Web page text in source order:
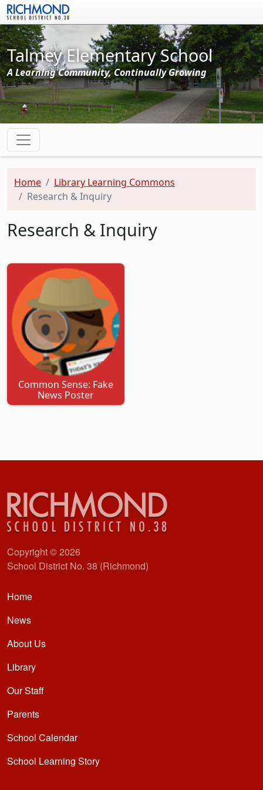
Skip to main content
Talmey Elementary School
A Learning Community, Continually Growing
Home
Library Learning Commons
Research & Inquiry
Research & Inquiry
Common Sense: Fake
News Poster
Copyright © 2026
School District No. 38 (Richmond)
Main navigation
Home
News
About Us
Library
Our Staff
Parents
School Calendar
School Learning Story